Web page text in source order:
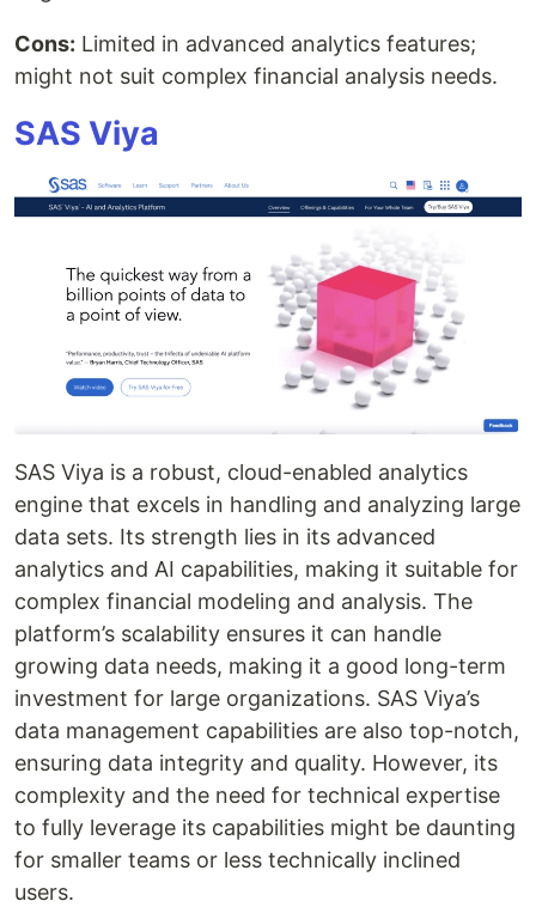
Cons: Limited in advanced analytics features;
might not suit complex financial analysis needs.
SAS Viya
SAS Viya is a robust, cloud-enabled analytics
engine that excels in handling and analyzing large
data sets. Its strength lies in its advanced
analytics and AI capabilities, making it suitable for
complex financial modeling and analysis. The
platform’s scalability ensures it can handle
growing data needs, making it a good long-term
investment for large organizations. SAS Viya’s
data management capabilities are also top-notch,
ensuring data integrity and quality. However, its
complexity and the need for technical expertise
to fully leverage its capabilities might be daunting
for smaller teams or less technically inclined
users.